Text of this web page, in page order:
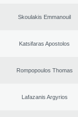
Skoulakis Emmanouil
Katsifaras Apostolos
Rompopoulos Thomas
Lafazanis Argyrios